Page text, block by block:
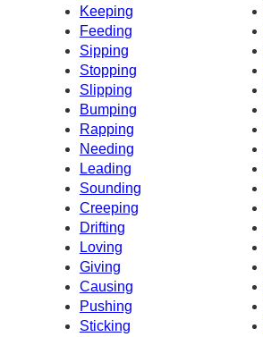
Keeping
Feeding
Sipping
Stopping
Slipping
Bumping
Rapping
Needing
Leading
Sounding
Creeping
Drifting
Loving
Giving
Causing
Pushing
Sticking